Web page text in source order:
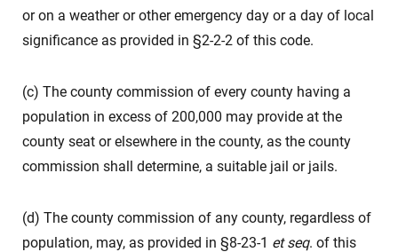
or on a weather or other emergency day or a day of local
significance as provided in §2-2-2 of this code.
(c) The county commission of every county having a
population in excess of 200,000 may provide at the
county seat or elsewhere in the county, as the county
commission shall determine, a suitable jail or jails.
(d) The county commission of any county, regardless of
population, may, as provided in §8-23-1 et seq. of this